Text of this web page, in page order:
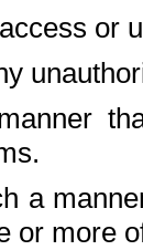
access or
a
or more